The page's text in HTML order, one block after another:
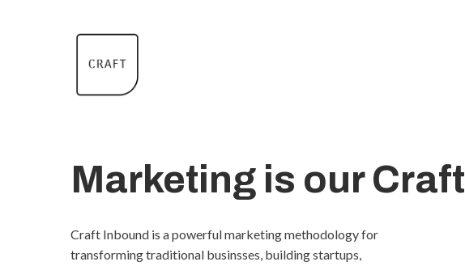
Marketing is our Craft
Craft Inbound is a powerful marketing methodology for
transforming traditional businsses, building startups,